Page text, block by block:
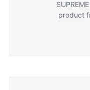
product